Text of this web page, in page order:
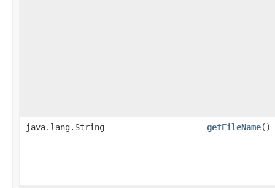
java.lang.String getFileName()